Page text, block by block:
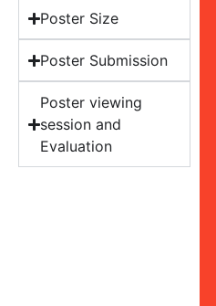
Poster Size
Poster Submission
Poster viewing
session and
Evaluation